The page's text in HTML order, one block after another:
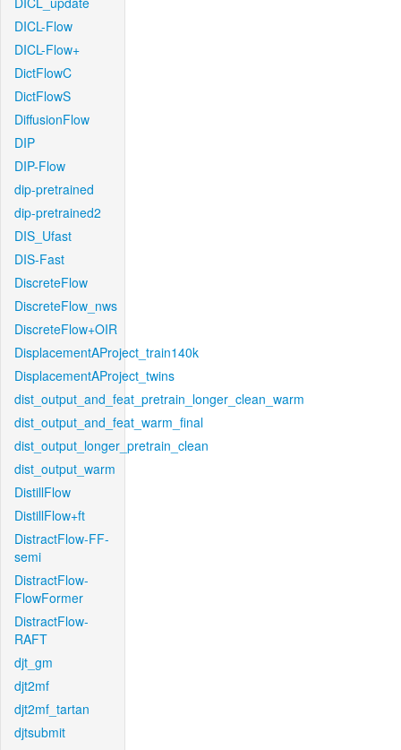
DICL-Flow
DICL-Flow+
DictFlowC
DictFlowS
DiffusionFlow
DIP
DIP-Flow
dip-pretrained
dip-pretrained2
DIS_Ufast
DIS-Fast
DiscreteFlow
DiscreteFlow_nws
DiscreteFlow+OIR
DisplacementAProject_train140k
DisplacementAProject_twins
dist_output_and_feat_pretrain_longer_clean_warm
dist_output_and_feat_warm_final
dist_output_longer_pretrain_clean
dist_output_warm
DistillFlow
DistillFlow+ft
DistractFlow-FF-
semi
DistractFlow-
FlowFormer
DistractFlow-
RAFT
djt_gm
djt2mf
djt2mf_tartan
djtsubmit